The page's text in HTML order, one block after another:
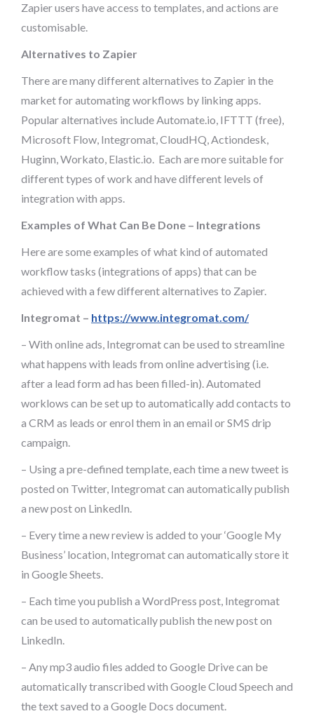
Zapier users have access to templates, and actions are
customisable.
Alternatives to Zapier
There are many different alternatives to Zapier in the
market for automating workflows by linking apps.
Popular alternatives include Automate.io, IFTTT (free),
Microsoft Flow, Integromat, CloudHQ, Actiondesk,
Huginn, Workato, Elastic.io. Each are more suitable for
different types of work and have different levels of
integration with apps.
Examples of What Can Be Done – Integrations
Here are some examples of what kind of automated
workflow tasks (integrations of apps) that can be
achieved with a few different alternatives to Zapier.
Integromat – https://www.integromat.com/
– With online ads, Integromat can be used to streamline
what happens with leads from online advertising (i.e.
after a lead form ad has been filled-in). Automated
worklows can be set up to automatically add contacts to
a CRM as leads or enrol them in an email or SMS drip
campaign.
– Using a pre-defined template, each time a new tweet is
posted on Twitter, Integromat can automatically publish
a new post on LinkedIn.
– Every time a new review is added to your ‘Google My
Business’ location, Integromat can automatically store it
in Google Sheets.
– Each time you publish a WordPress post, Integromat
can be used to automatically publish the new post on
LinkedIn.
– Any mp3 audio files added to Google Drive can be
automatically transcribed with Google Cloud Speech and
the text saved to a Google Docs document.